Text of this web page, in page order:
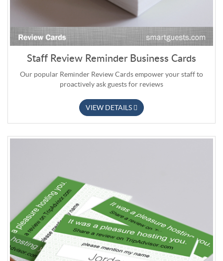
Staff Review Reminder Business Cards
Our popular Reminder Review Cards empower your staff to
proactively ask guests for reviews
VIEW DETAILS